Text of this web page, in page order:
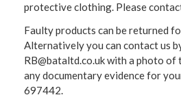
protective clothing. Please
Faulty products can be returned
Alternatively you can contact us
RB@bataltd.co.uk with a photo of
any documentary evidence for
697442.